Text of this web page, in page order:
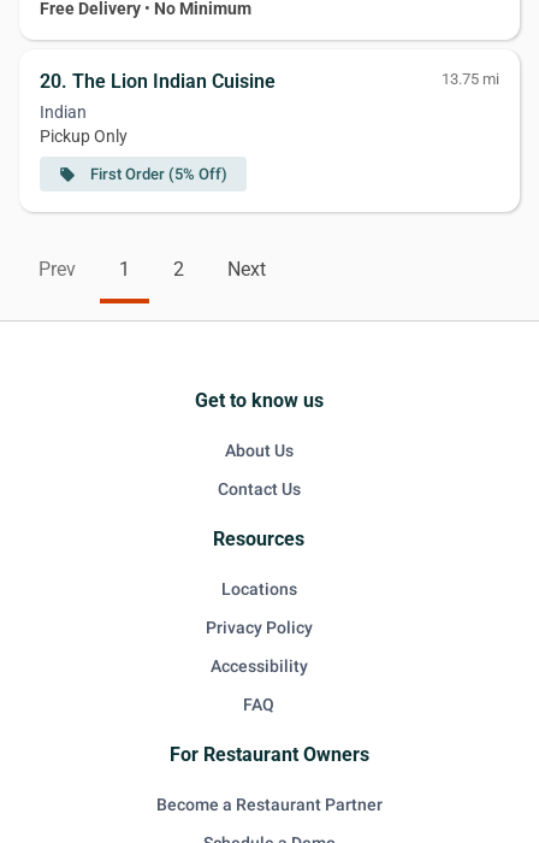
Free Delivery • No Minimum
20. The Lion Indian Cuisine 13.75 mi
Indian
Pickup Only
local_offer First Order (5% Off)
Prev 1 2 Next
Get to know us
About Us
Contact Us
Resources
Locations
Privacy Policy
Accessibility
FAQ
For Restaurant Owners
Become a Restaurant Partner